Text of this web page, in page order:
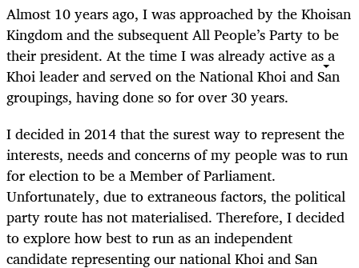
Almost 10 years ago, I was approached by the Khoisan
Kingdom and the subsequent All People’s Party to be
their president. At the time I was already active as a
Khoi leader and served on the National Khoi and San
groupings, having done so for over 30 years.
I decided in 2014 that the surest way to represent the
interests, needs and concerns of my people was to run
for election to be a Member of Parliament.
Unfortunately, due to extraneous factors, the political
party route has not materialised. Therefore, I decided
to explore how best to run as an independent
candidate representing our national Khoi and San